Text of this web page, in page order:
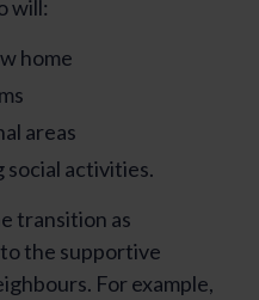
will:
home
areas
social activities.
transition as
the supportive
For example,